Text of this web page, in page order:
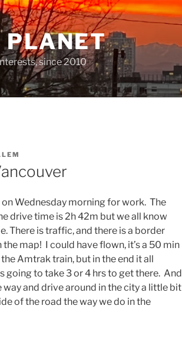
since 2010
Wednesday morning for work. The
drive time is 2h 42m but we all know
There is traffic, and there is a border
map! I could have flown, it’s a 50 min
Amtrak train, but in the end it all
going to take 3 or 4 hrs to get there. And
and drive around in the city a little bit
of the road the way we do in the